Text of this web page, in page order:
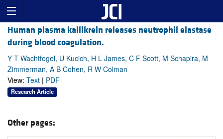
Human plasma kallikrein releases neutrophil elastase
during blood coagulation.
Y T Wachtfogel, U Kucich, H L James, C F Scott, M Schapira, M
Zimmerman, A B Cohen, R W Colman
View: Text | PDF
Research Article
Other pages: